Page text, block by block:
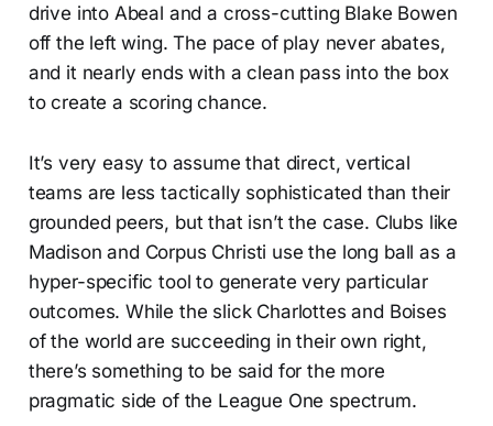
drive into Abeal and a cross-cutting Blake Bowen
off the left wing. The pace of play never abates,
and it nearly ends with a clean pass into the box
to create a scoring chance.
It’s very easy to assume that direct, vertical
teams are less tactically sophisticated than their
grounded peers, but that isn’t the case. Clubs like
Madison and Corpus Christi use the long ball as a
hyper-specific tool to generate very particular
outcomes. While the slick Charlottes and Boises
of the world are succeeding in their own right,
there’s something to be said for the more
pragmatic side of the League One spectrum.